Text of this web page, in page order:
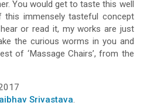
You would get to taste this well
immensely tasteful concept
or read it, my works are just
the curious worms in you and
of ‘Massage Chairs’, from the
Srivastava.